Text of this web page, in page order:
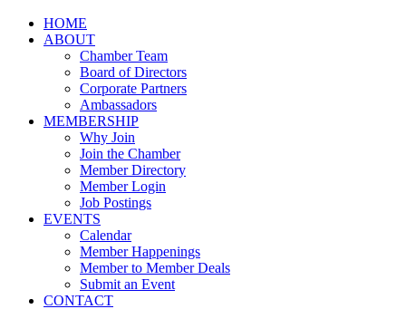
HOME
ABOUT
Chamber Team
Board of Directors
Corporate Partners
Ambassadors
MEMBERSHIP
Why Join
Join the Chamber
Member Directory
Member Login
Job Postings
EVENTS
Calendar
Member Happenings
Member to Member Deals
Submit an Event
CONTACT